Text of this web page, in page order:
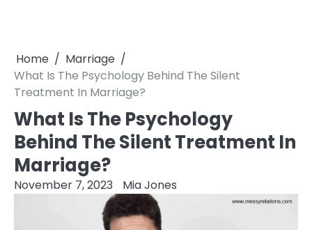
Home
Marriage
What Is The Psychology Behind The Silent
Treatment In Marriage?
What Is The Psychology
Behind The Silent Treatment In
Marriage?
November 7, 2023 Mia Jones